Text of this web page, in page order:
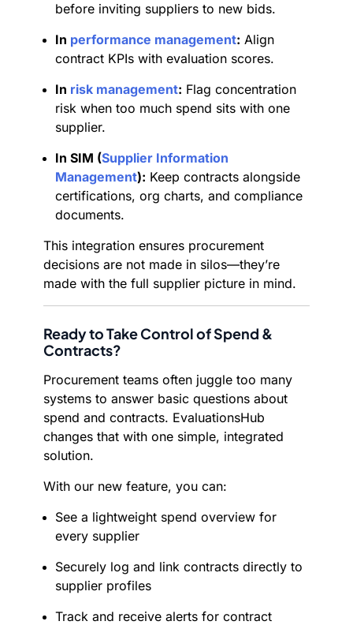
before inviting suppliers to new bids.
In performance management: Align
contract KPIs with evaluation scores.
In risk management: Flag concentration
risk when too much spend sits with one
supplier.
In SIM (Supplier Information
Management): Keep contracts alongside
certifications, org charts, and compliance
documents.
This integration ensures procurement
decisions are not made in silos—they’re
made with the full supplier picture in mind.
Ready to Take Control of Spend &
Contracts?
Procurement teams often juggle too many
systems to answer basic questions about
spend and contracts. EvaluationsHub
changes that with one simple, integrated
solution.
With our new feature, you can:
See a lightweight spend overview for
every supplier
Securely log and link contracts directly to
supplier profiles
Track and receive alerts for contract